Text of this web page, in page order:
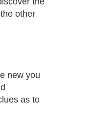
other
new you
as to